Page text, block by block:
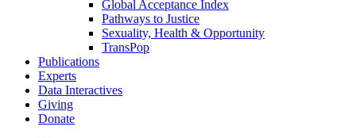
Global Acceptance Index
Pathways to Justice
Sexuality, Health & Opportunity
TransPop
Publications
Experts
Data Interactives
Giving
Donate